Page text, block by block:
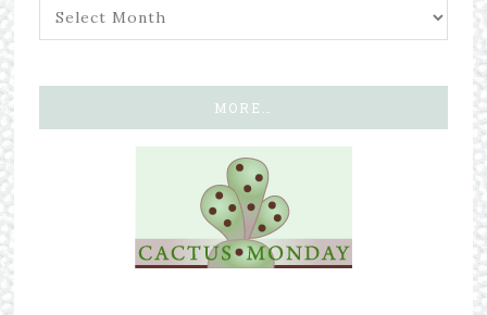
MORE…